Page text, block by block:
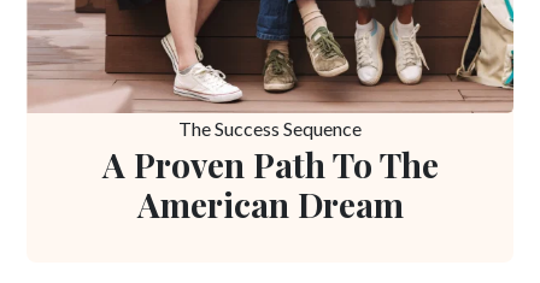
The Success Sequence
A Proven Path To The
American Dream